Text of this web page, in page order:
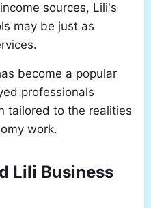
sources, Lili's
may be just as
become a popular
professionals
tailored to the realities
work.
Lili Business